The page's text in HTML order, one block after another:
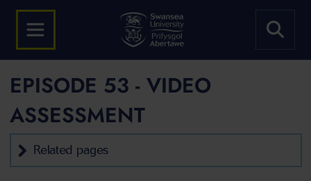
EPISODE 53 - VIDEO
ASSESSMENT
Related pages